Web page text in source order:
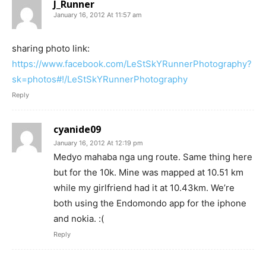
J_Runner
January 16, 2012 At 11:57 am
sharing photo link:
https://www.facebook.com/LeStSkYRunnerPhotography?
sk=photos#!/LeStSkYRunnerPhotography
Reply
cyanide09
January 16, 2012 At 12:19 pm
Medyo mahaba nga ung route. Same thing here
but for the 10k. Mine was mapped at 10.51 km
while my girlfriend had it at 10.43km. We’re
both using the Endomondo app for the iphone
and nokia. :(
Reply